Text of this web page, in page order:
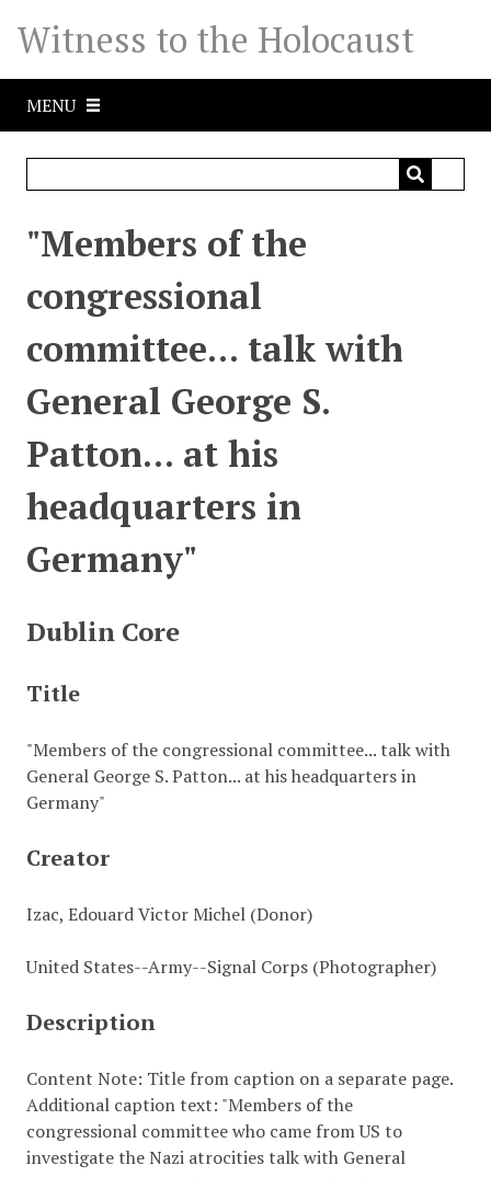
Witness to the Holocaust
MENU
"Members of the
congressional
committee... talk with
General George S.
Patton... at his
headquarters in
Germany"
Dublin Core
Title
"Members of the congressional committee... talk with
General George S. Patton... at his headquarters in
Germany"
Creator
Izac, Edouard Victor Michel (Donor)
United States--Army--Signal Corps (Photographer)
Description
Content Note: Title from caption on a separate page.
Additional caption text: "Members of the
congressional committee who came from US to
investigate the Nazi atrocities talk with General